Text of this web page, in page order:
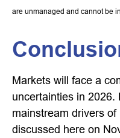
are unmanaged and cannot be
Markets will face a
uncertainties in 2026.
mainstream drivers
discussed here on